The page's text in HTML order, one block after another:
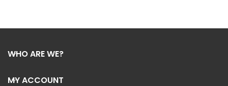
WHO ARE WE?
MY ACCOUNT